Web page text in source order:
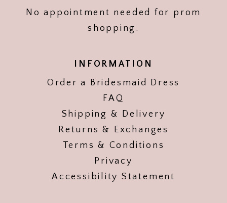
No appointment needed for prom
shopping.
INFORMATION
Order a Bridesmaid Dress
FAQ
Shipping & Delivery
Returns & Exchanges
Terms & Conditions
Privacy
Accessibility Statement